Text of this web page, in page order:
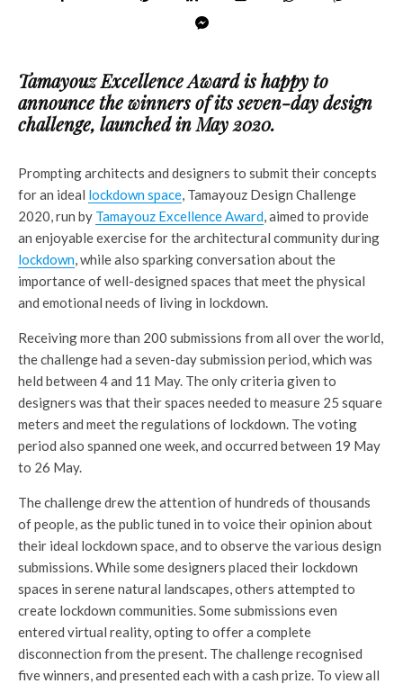
Tamayouz Excellence Award is happy to
announce the winners of its seven-day design
challenge, launched in May 2020.
Prompting architects and designers to submit their concepts
for an ideal lockdown space, Tamayouz Design Challenge
2020, run by Tamayouz Excellence Award, aimed to provide
an enjoyable exercise for the architectural community during
lockdown, while also sparking conversation about the
importance of well-designed spaces that meet the physical
and emotional needs of living in lockdown.
Receiving more than 200 submissions from all over the world,
the challenge had a seven-day submission period, which was
held between 4 and 11 May. The only criteria given to
designers was that their spaces needed to measure 25 square
meters and meet the regulations of lockdown. The voting
period also spanned one week, and occurred between 19 May
to 26 May.
The challenge drew the attention of hundreds of thousands
of people, as the public tuned in to voice their opinion about
their ideal lockdown space, and to observe the various design
submissions. While some designers placed their lockdown
spaces in serene natural landscapes, others attempted to
create lockdown communities. Some submissions even
entered virtual reality, opting to offer a complete
disconnection from the present. The challenge recognised
five winners, and presented each with a cash prize. To view all